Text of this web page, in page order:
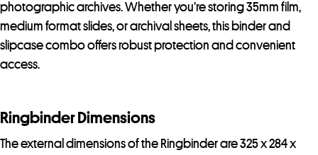
w
a
i
t
s
t
photographic archives. Whether you’re storing 35mm film,
medium format slides, or archival sheets, this binder and
slipcase combo offers robust protection and convenient
access.
Ringbinder Dimensions
The external dimensions of the Ringbinder are 325 x 284 x